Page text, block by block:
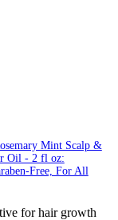
Mint Scalp &
Oil - 2 fl oz:
Free, For All
for hair growth